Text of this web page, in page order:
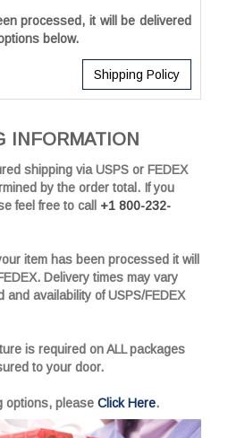
processed, it will be delivered
below.
Shipping Policy
INFORMATION
shipping via USPS or FEDEX
by the order total. If you
feel free to call +1 800-232-
item has been processed it will
Delivery times may vary
availability of USPS/FEDEX
is required on ALL packages
to your door.
options, please Click Here.